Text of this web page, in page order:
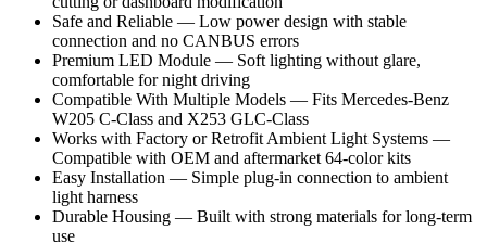
Safe and Reliable — Low power design with stable
connection and no CANBUS errors
Premium LED Module — Soft lighting without glare,
comfortable for night driving
Compatible With Multiple Models — Fits Mercedes-Benz
W205 C-Class and X253 GLC-Class
Works with Factory or Retrofit Ambient Light Systems —
Compatible with OEM and aftermarket 64-color kits
Easy Installation — Simple plug-in connection to ambient
light harness
Durable Housing — Built with strong materials for long-term
use